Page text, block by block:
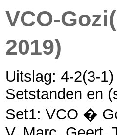
VCO-
2019)
Uitslag: 4-2(3-1)
Setstanden en
Set1: VCO �